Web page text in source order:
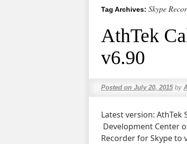
Tag Archives: Skype
AthTek
v6.90
Posted on July 20, 2015 by
Latest version: AthTek
Development Center
Recorder for Skype to